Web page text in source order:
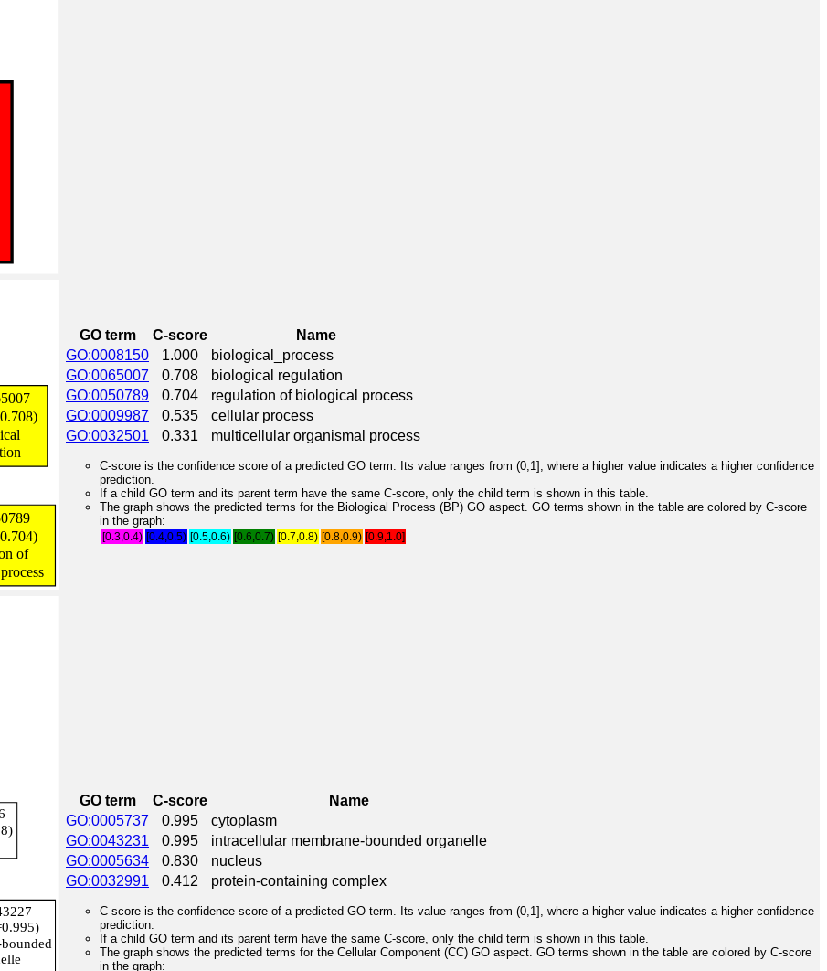
GO term C-score
Name
GO:0008150
1.000
biological_process
GO:0065007
0.708
biological regulation
GO:0050789
0.704
regulation of biological process
GO:0009987
0.535
cellular process
GO:0032501
0.331 multicellular organismal process
C-score is the confidence score of a predicted GO term. Its value ranges from (0,1], where a higher value indicates a higher confidence
prediction.
If a child GO term and its parent term have the same C-score, only the child term is shown in this table.
The graph shows the predicted terms for the Biological Process (BP) GO aspect. GO terms shown in the table are colored by C-score
in the graph:
[0.3,0.4) [0.4,0.5) [0.5,0.6) [0.6,0.7) [0.7,0.8) [0.8,0.9) [0.9,1.0]
GO term C-score
Name
GO:0005737
0.995
cytoplasm
GO:0043231
0.995
intracellular membrane-bounded organelle
GO:0005634
0.830
nucleus
GO:0032991
0.412 protein-containing complex
C-score is the confidence score of a predicted GO term. Its value ranges from (0,1], where a higher value indicates a higher confidence
prediction.
If a child GO term and its parent term have the same C-score, only the child term is shown in this table.
The graph shows the predicted terms for the Cellular Component (CC) GO aspect. GO terms shown in the table are colored by C-score
in the graph: